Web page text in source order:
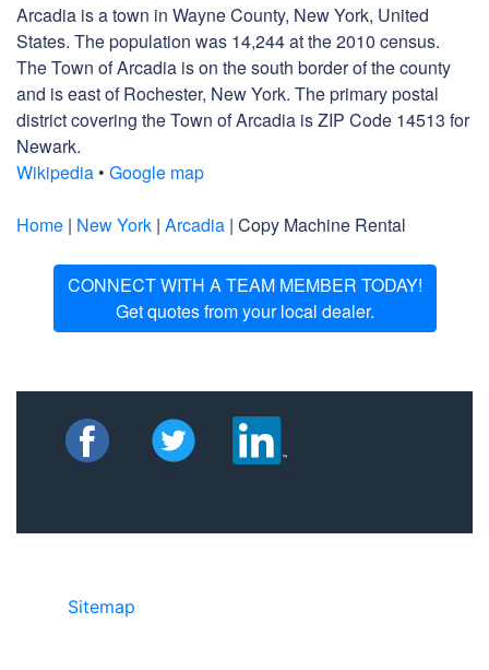
Arcadia is a town in Wayne County, New York, United
States. The population was 14,244 at the 2010 census.
The Town of Arcadia is on the south border of the county
and is east of Rochester, New York. The primary postal
district covering the Town of Arcadia is ZIP Code 14513 for
Newark.
Wikipedia • Google map
Home | New York | Arcadia | Copy Machine Rental
CONNECT WITH A TEAM MEMBER TODAY!
Get quotes from your local dealer.
Sitemap